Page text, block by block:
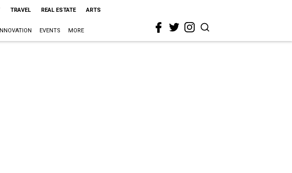
TRAVEL REAL ESTATE ARTS
EVENTS MORE